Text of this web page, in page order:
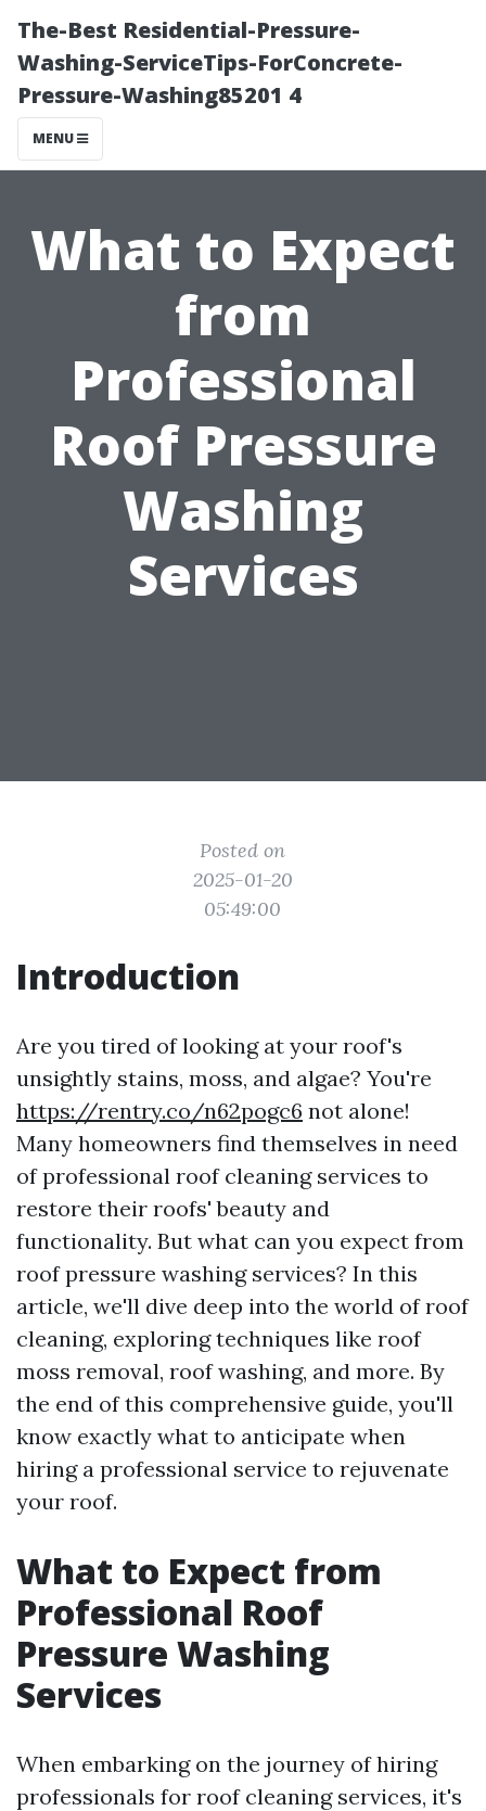
The-Best Residential-Pressure-
Washing-ServiceTips-ForConcrete-
Pressure-Washing85201 4
MENU
What to Expect
from
Professional
Roof Pressure
Washing
Services
Posted on
2025-01-20
05:49:00
Introduction
Are you tired of looking at your roof's
unsightly stains, moss, and algae? You're
https://rentry.co/n62pogc6 not alone!
Many homeowners find themselves in need
of professional roof cleaning services to
restore their roofs' beauty and
functionality. But what can you expect from
roof pressure washing services? In this
article, we'll dive deep into the world of roof
cleaning, exploring techniques like roof
moss removal, roof washing, and more. By
the end of this comprehensive guide, you'll
know exactly what to anticipate when
hiring a professional service to rejuvenate
your roof.
What to Expect from
Professional Roof
Pressure Washing
Services
When embarking on the journey of hiring
professionals for roof cleaning services, it's